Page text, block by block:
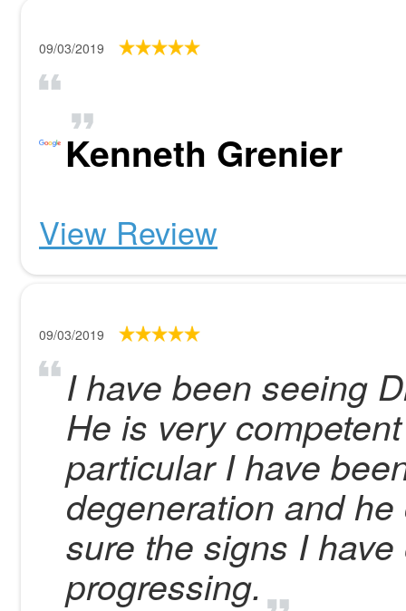
09/03/2019
Kenneth Grenier
View Review
09/03/2019
I have been seeing
He is very
particular I have
degeneration and
sure the signs I
progressing.